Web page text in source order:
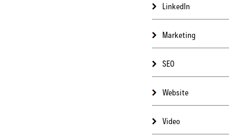
LinkedIn
Marketing
SEO
Website
Video